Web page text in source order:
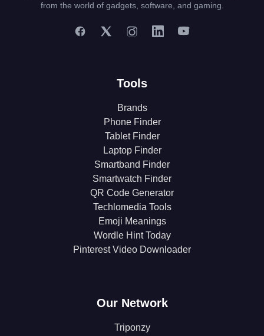
from the world of gadgets, software, and gaming.
Tools
Brands
Phone Finder
Tablet Finder
Laptop Finder
Smartband Finder
Smartwatch Finder
QR Code Generator
Techlomedia Tools
Emoji Meanings
Wordle Hint Today
Pinterest Video Downloader
Our Network
Triponzy